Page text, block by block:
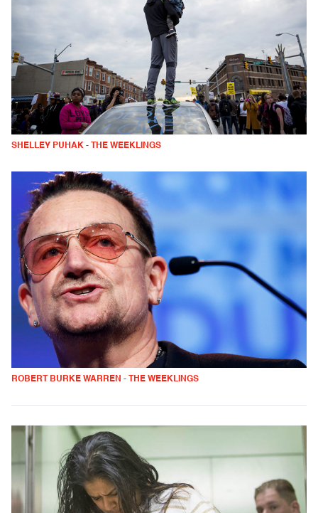
SHELLEY PUHAK - THE WEEKLINGS
ROBERT BURKE WARREN - THE WEEKLINGS